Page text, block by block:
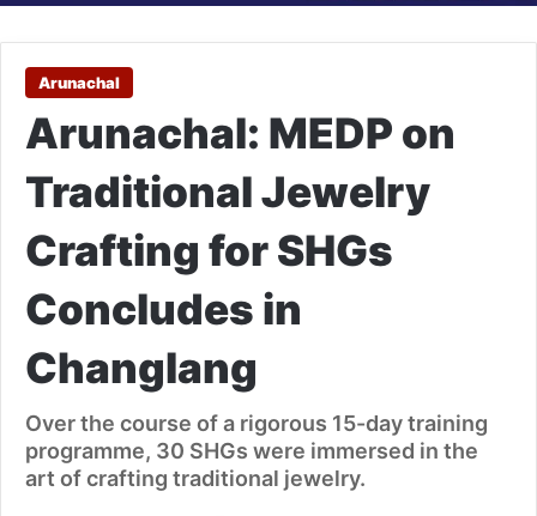
Arunachal
Arunachal: MEDP on
Traditional Jewelry
Crafting for SHGs
Concludes in
Changlang
Over the course of a rigorous 15-day training
programme, 30 SHGs were immersed in the
art of crafting traditional jewelry.